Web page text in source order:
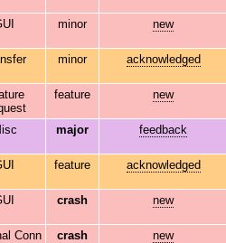
minor new
minor acknowledged
feature new
major feedback
feature acknowledged
crash new
Conn crash new